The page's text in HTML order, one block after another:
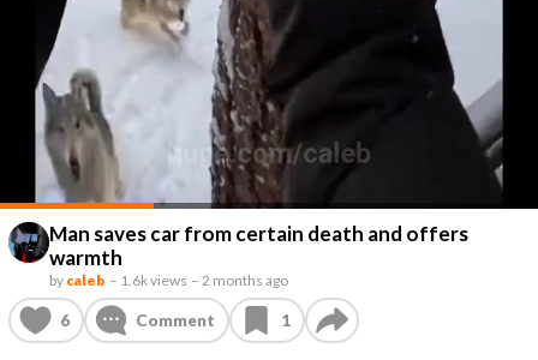
Man saves car from certain death and offers
warmth
by caleb – 1.6k views – 2 months ago
6 Comment 1